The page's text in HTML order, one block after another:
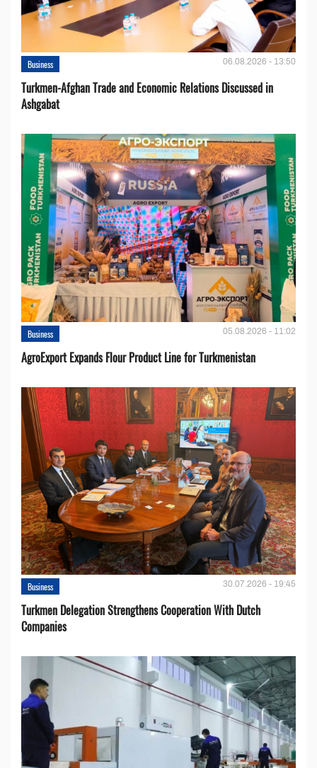
Business 06.08.2026 - 13:50
Turkmen-Afghan Trade and Economic Relations Discussed in
Ashgabat
Business 05.08.2026 - 11:02
AgroExport Expands Flour Product Line for Turkmenistan
Business 30.07.2026 - 19:45
Turkmen Delegation Strengthens Cooperation With Dutch
Companies